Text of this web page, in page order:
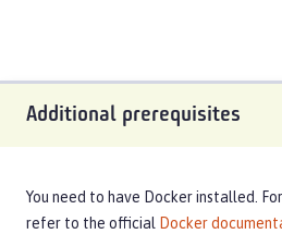
Additional prerequisites
You need to have Docker installed.
refer to the official Docker